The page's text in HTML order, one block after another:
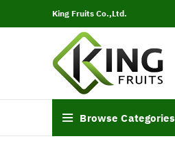
King Fruits Co.,Ltd.
Browse Categories